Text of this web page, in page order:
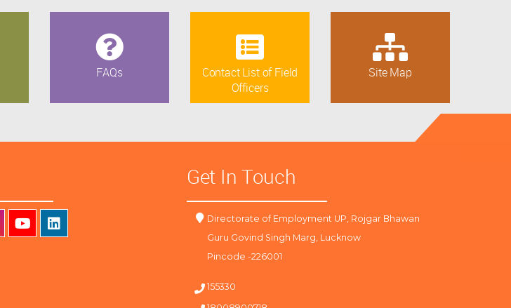
FAQs
Contact List of Field
Officers
Site Map
Get In Touch
Directorate of Employment UP, Rojgar Bhawan
Guru Govind Singh Marg, Lucknow
Pincode -226001
155330